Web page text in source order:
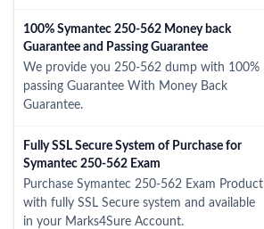
100% Symantec 250-562 Money back
Guarantee and Passing Guarantee
We provide you 250-562 dump with 100%
passing Guarantee With Money Back
Guarantee.
Fully SSL Secure System of Purchase for
Symantec 250-562 Exam
Purchase Symantec 250-562 Exam Product
with fully SSL Secure system and available
in your Marks4Sure Account.